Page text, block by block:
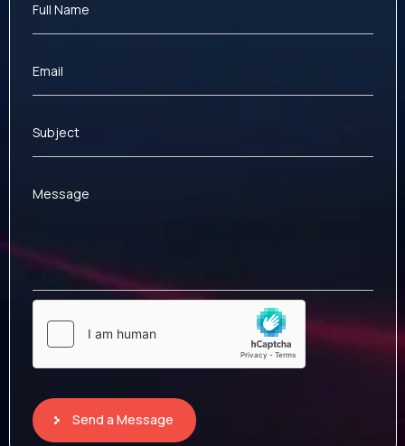
Full Name
Email
Subject
Message
Send a Message